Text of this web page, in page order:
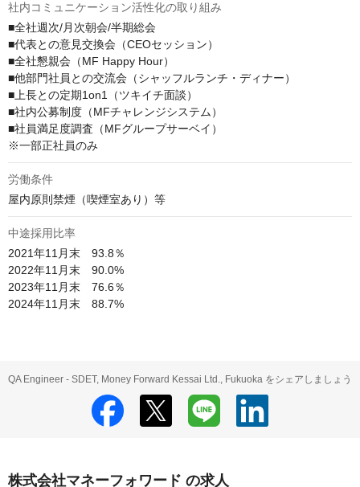
社内コミュニケーション活性化の取り組み
■全社週次/月次朝会/半期総会
■代表との意見交換会（CEOセッション）
■全社懇親会（MF Happy Hour）
■他部門社員との交流会（シャッフルランチ・ディナー）
■上長との定期1on1（ツキイチ面談）
■社内公募制度（MFチャレンジシステム）
■社員満足度調査（MFグループサーベイ）
※一部正社員のみ
労働条件
屋内原則禁煙（喫煙室あり）等
中途採用比率
2021年11月末　93.8％
2022年11月末　90.0%
2023年11月末　76.6％
2024年11月末　88.7%
QA Engineer - SDET, Money Forward Kessai Ltd., Fukuoka をシェアしましょう
株式会社マネーフォワード の求人